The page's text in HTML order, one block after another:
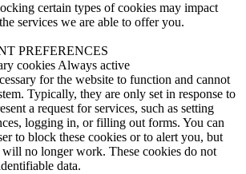
certain types of cookies may impact
services we are able to offer you.
PREFERENCES
cookies Always active
for the website to function and cannot
Typically, they are only set in response to
a request for services, such as setting
logging in, or filling out forms. You can
to block these cookies or to alert you, but
will no longer work. These cookies do not
data.